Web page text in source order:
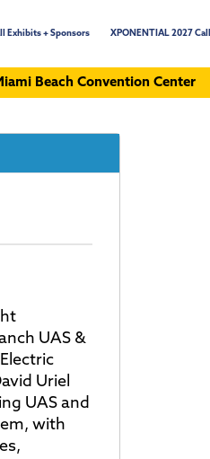
Exhibits + Sponsors XPONENTIAL 2027
Beach Convention Center
UAS &
Uriel
UAS and
with